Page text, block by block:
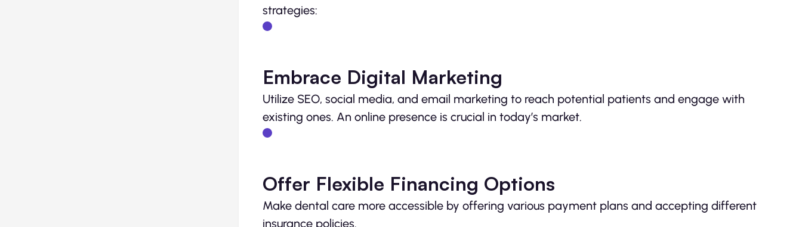
strategies:
Embrace Digital Marketing
Utilize SEO, social media, and email marketing to reach potential patients and engage with
existing ones. An online presence is crucial in today’s market.
Offer Flexible Financing Options
Make dental care more accessible by offering various payment plans and accepting different
insurance policies.